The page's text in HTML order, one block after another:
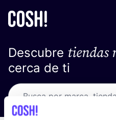
Descubre tiendas
cerca de ti